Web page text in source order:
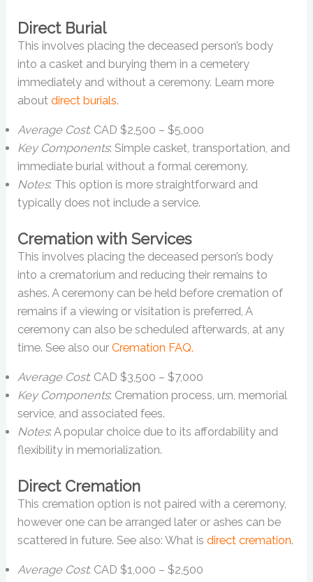
Direct Burial
This involves placing the deceased person’s body
into a casket and burying them in a cemetery
immediately and without a ceremony. Learn more
aboutdirect burials.
Average Cost: CAD $2,500 – $5,000
Key Components: Simple casket, transportation, and
immediate burial without a formal ceremony.
Notes: This option is more straightforward and
typically does not include a service.
Cremation with Services
This involves placing the deceased person’s body
into a crematorium and reducing their remains to
ashes. A ceremony can be held before cremation of
remains if a viewing or visitation is preferred, A
ceremony can also be scheduled afterwards, at any
time. See also ourCremation FAQ.
Average Cost: CAD $3,500 – $7,000
Key Components: Cremation process, urn, memorial
service, and associated fees.
Notes: A popular choice due to its affordability and
flexibility in memorialization.
Direct Cremation
This cremation option is not paired with a ceremony,
however one can be arranged later or ashes can be
scattered in future. See also: What isdirect cremation.
Average Cost: CAD $1,000 – $2,500